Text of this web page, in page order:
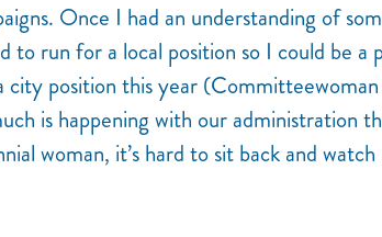
Once I had an understanding of
to run for a local position so I could be a
position this year
is happening with our administration
woman, it’s hard to sit back and watch